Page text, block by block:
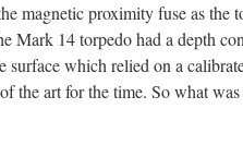
magnetic proximity fuse as the
Mark 14 torpedo had a depth
surface which relied on a
the art for the time. So what